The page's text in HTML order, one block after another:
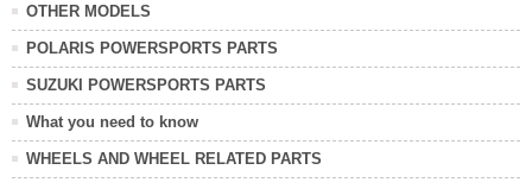
OTHER MODELS
POLARIS POWERSPORTS PARTS
SUZUKI POWERSPORTS PARTS
What you need to know
WHEELS AND WHEEL RELATED PARTS